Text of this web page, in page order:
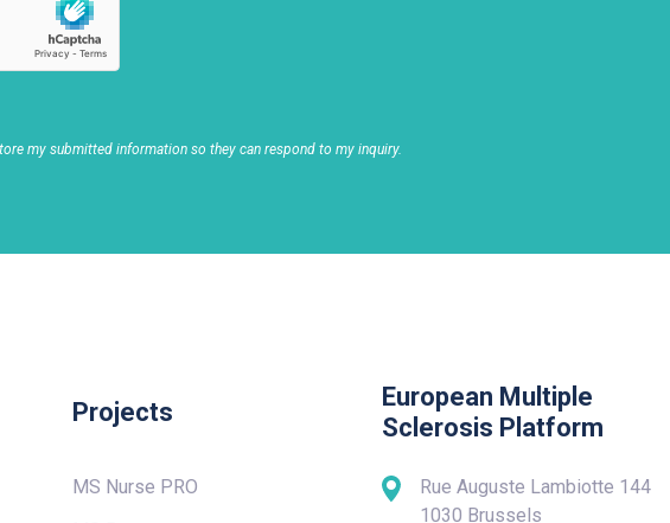
my submitted information so they can respond to my inquiry.
Projects
MS Nurse PRO
European Multiple
Sclerosis Platform
Rue Auguste Lambiotte 144
1030 Brussels